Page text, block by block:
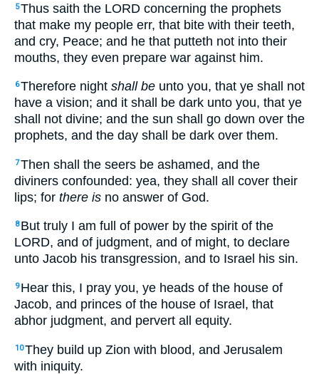
5Thus saith the LORD concerning the prophets
that make my people err, that bite with their teeth,
and cry, Peace; and he that putteth not into their
mouths, they even prepare war against him.
6Therefore night shall be unto you, that ye shall not
have a vision; and it shall be dark unto you, that ye
shall not divine; and the sun shall go down over the
prophets, and the day shall be dark over them.
7Then shall the seers be ashamed, and the
diviners confounded: yea, they shall all cover their
lips; for there is no answer of God.
8 But truly I am full of power by the spirit of the
LORD, and of judgment, and of might, to declare
unto Jacob his transgression, and to Israel his sin.
9 Hear this, I pray you, ye heads of the house of
Jacob, and princes of the house of Israel, that
abhor judgment, and pervert all equity.
10They build up Zion with blood, and Jerusalem
with iniquity.